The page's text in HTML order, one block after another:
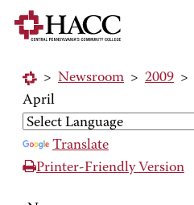
> Newsroom > 2009 >
April
Translate
Printer-Friendly Version